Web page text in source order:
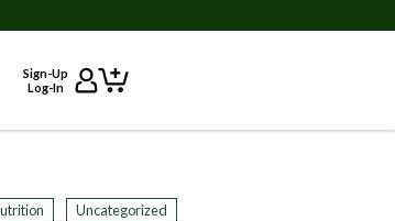
Sign-Up
Log-In
Uncategorized